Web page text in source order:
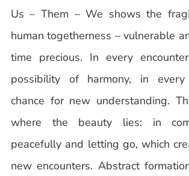
Us – Them – We shows the
human togetherness – vulnerable
time precious. In every
possibility of harmony, in
chance for new understanding.
where the beauty lies: in
peacefully and letting go, which
new encounters. Abstract